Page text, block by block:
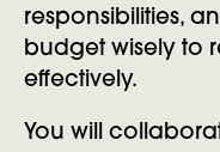
responsibilities,
budget wisely to
effectively.
You will